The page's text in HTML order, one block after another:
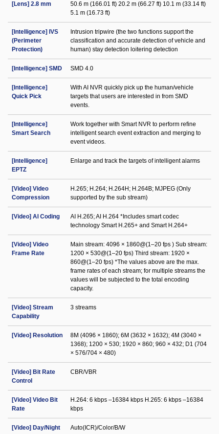
[Lens] 2.8 mm
50.6 m (166.01 ft) 20.2 m (66.27 ft) 10.1 m (33.14 ft)
5.1 m (16.73 ft)
[Intelligence] IVS
(Perimeter
Protection)
Intrusion tripwire (the two functions support the
classification and accurate detection of vehicle and
human) stay detection loitering detection
[Intelligence] SMD SMD 4.0
[Intelligence]
Quick Pick
With AI NVR quickly pick up the human/vehicle
targets that users are interested in from SMD
events.
[Intelligence]
Smart Search
Work together with Smart NVR to perform refine
intelligent search event extraction and merging to
event videos.
[Intelligence]
EPTZ
Enlarge and track the targets of intelligent alarms
[Video] Video
Compression
H.265; H.264; H.264H; H.264B; MJPEG (Only
supported by the sub stream)
[Video] AI Coding
AI H.265; AI H.264 *Includes smart codec
technology Smart H.265+ and Smart H.264+
[Video] Video
Frame Rate
Main stream: 4096 × 1860@(1–20 fps ) Sub stream:
1200 × 530@(1–20 fps) Third stream: 1920 ×
860@(1–20 fps) *The values above are the max.
frame rates of each stream; for multiple streams the
values will be subjected to the total encoding
capacity.
[Video] Stream
Capability
3 streams
[Video] Resolution
8M (4096 × 1860); 6M (3632 × 1632); 4M (3040 ×
1368); 1200 × 530; 1920 × 860; 960 × 432; D1 (704
× 576/704 × 480)
[Video] Bit Rate
Control
CBR/VBR
[Video] Video Bit
Rate
H.264: 6 kbps –16384 kbps H.265: 6 kbps –16384
kbps
[Video] Day/Night Auto(ICR)/Color/B/W